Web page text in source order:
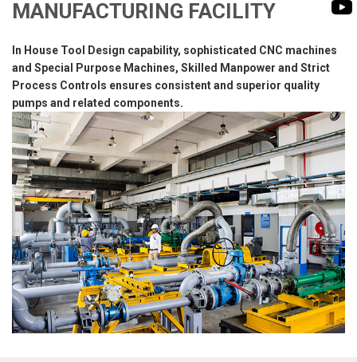
MANUFACTURING FACILITY
In House Tool Design capability, sophisticated CNC machines
and Special Purpose Machines, Skilled Manpower and Strict
Process Controls ensures consistent and superior quality
pumps and related components.
PUMP
ROTO KWIK
GENERAL
TIRRANA
BIO GAS INDUSTRY